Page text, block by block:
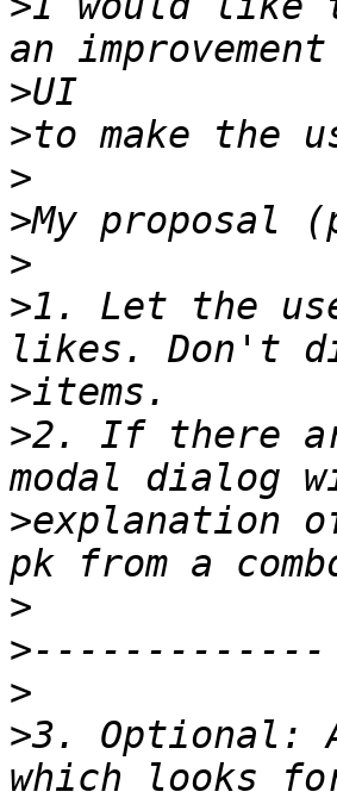
>
>
>
>
>
>1. Let the
>
>2. If there
>explanation
>
>
>
>3. Optional: